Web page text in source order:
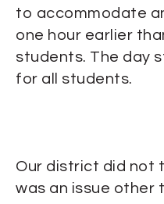
to accommodate
one hour earlier
students. The day
for all students.
Our district did not
was an issue other